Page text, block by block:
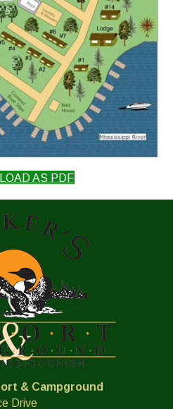
AS PDF(OPENS IN NEW
& Campground
Drive
Activites
Contact &
218-665-2268
AVAILABILITY